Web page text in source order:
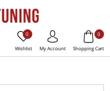
Wishlist
0
My Account Shopping Cart
0